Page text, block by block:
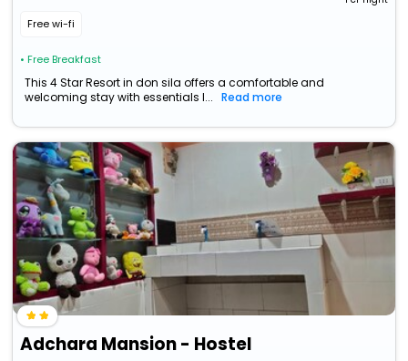
Free wi-fi
• Free Breakfast
This 4 Star Resort in don sila offers a comfortable and
welcoming stay with essentials l...
Read more
Adchara Mansion - Hostel